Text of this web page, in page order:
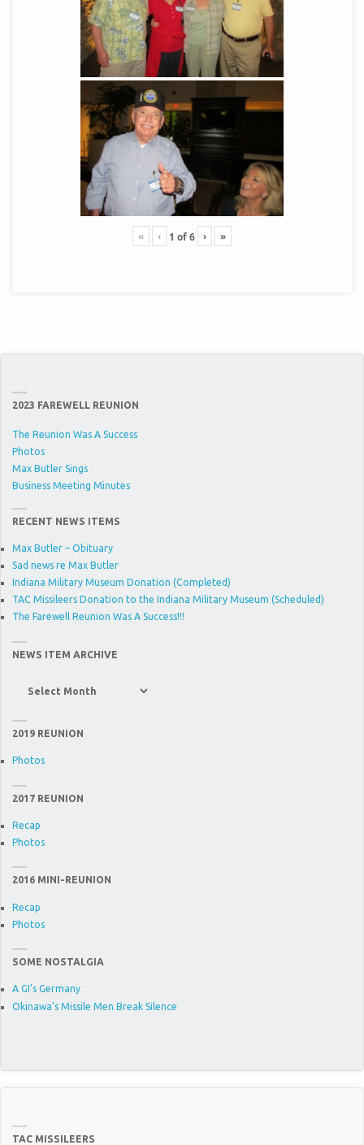
« ‹ 1 of6 › »
2023 FAREWELL REUNION
The Reunion Was A Success
Photos
Max Butler Sings
Business Meeting Minutes
RECENT NEWS ITEMS
Max Butler – Obituary
Sad news re Max Butler
Indiana Military Museum Donation (Completed)
TAC Missileers Donation to the Indiana Military Museum (Scheduled)
The Farewell Reunion Was A Success!!!
NEWS ITEM ARCHIVE
2019 REUNION
Photos
2017 REUNION
Recap
Photos
2016 MINI-REUNION
Recap
Photos
SOME NOSTALGIA
A GI's Germany
Okinawa’s Missile Men Break Silence
TAC MISSILEERS